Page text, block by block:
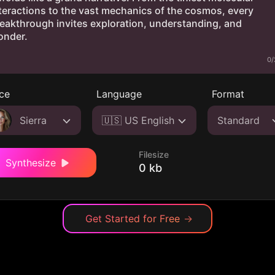
0/
Sierra
Language
🇺🇸 US English
Format
Standard
Synthesize
Filesize
0 kb
Get Started for Free →